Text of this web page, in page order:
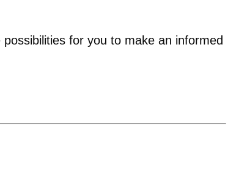
for you to make an informed